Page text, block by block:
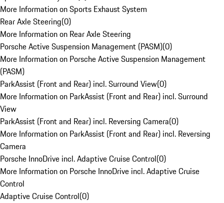
More Information on Sports Exhaust System
Rear Axle Steering(0)
More Information on Rear Axle Steering
Porsche Active Suspension Management (PASM)(0)
More Information on Porsche Active Suspension Management
(PASM)
ParkAssist (Front and Rear) incl. Surround View(0)
More Information on ParkAssist (Front and Rear) incl. Surround
View
ParkAssist (Front and Rear) incl. Reversing Camera(0)
More Information on ParkAssist (Front and Rear) incl. Reversing
Camera
Porsche InnoDrive incl. Adaptive Cruise Control(0)
More Information on Porsche InnoDrive incl. Adaptive Cruise
Control
Adaptive Cruise Control(0)